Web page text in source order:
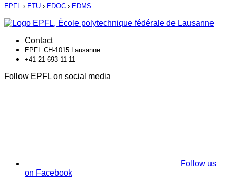
EPFL › ETU › EDOC › EDMS
Contact
EPFL CH-1015 Lausanne
+41 21 693 11 11
Follow EPFL on social media
Follow us
on Facebook